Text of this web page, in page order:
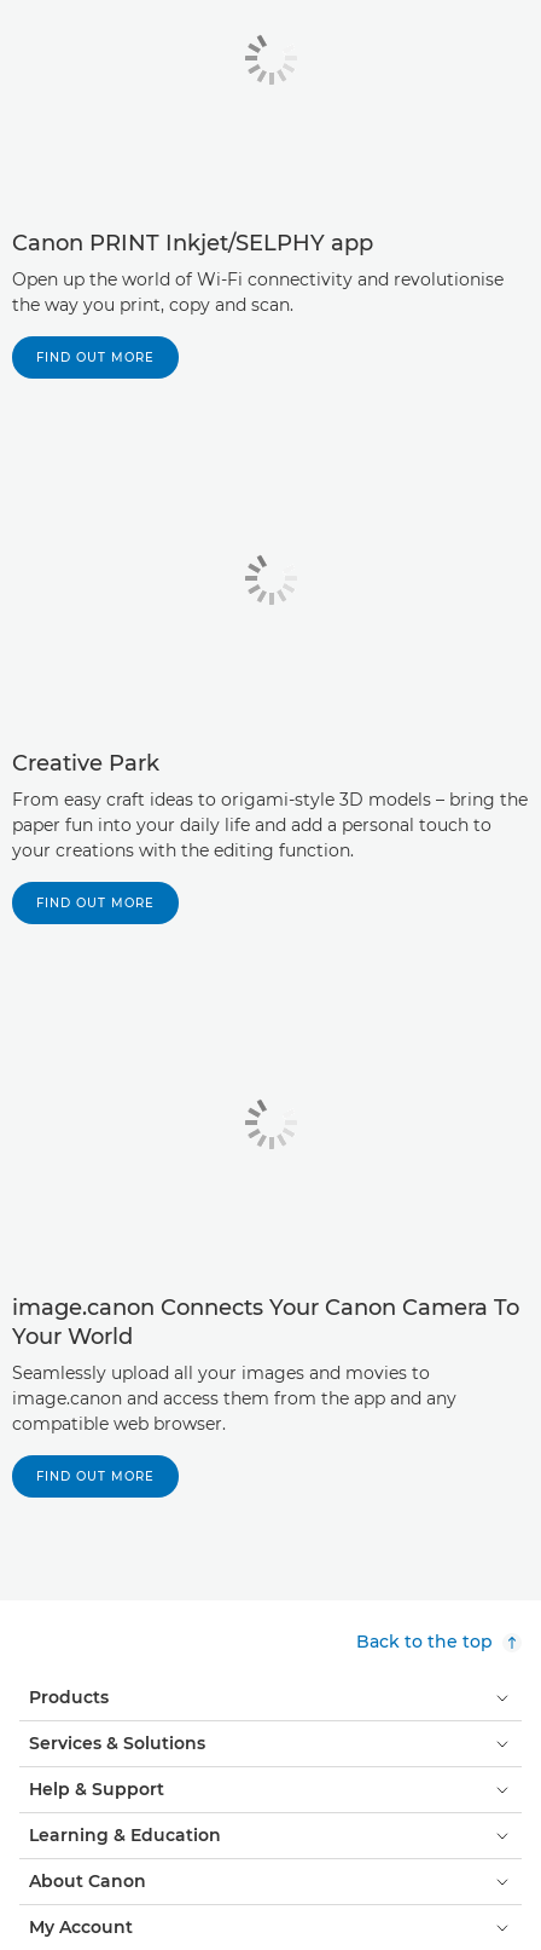
Canon PRINT Inkjet/SELPHY app
Open up the world of Wi-Fi connectivity and revolutionise
the way you print, copy and scan.
FIND OUT MORE
Creative Park
From easy craft ideas to origami-style 3D models – bring the
paper fun into your daily life and add a personal touch to
your creations with the editing function.
FIND OUT MORE
image.canon Connects Your Canon Camera To
Your World
Seamlessly upload all your images and movies to
image.canon and access them from the app and any
compatible web browser.
FIND OUT MORE
Back to the top
Products
Services & Solutions
Help & Support
Learning & Education
About Canon
My Account